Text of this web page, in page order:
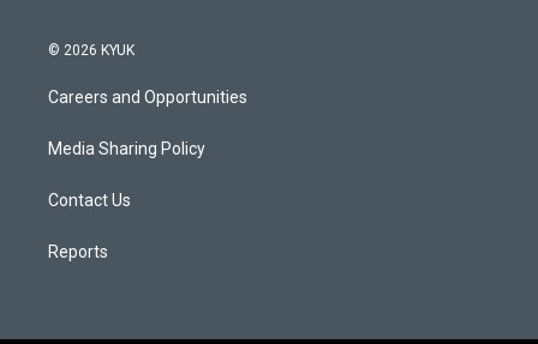
© 2026 KYUK
Careers and Opportunities
Media Sharing Policy
Contact Us
Reports